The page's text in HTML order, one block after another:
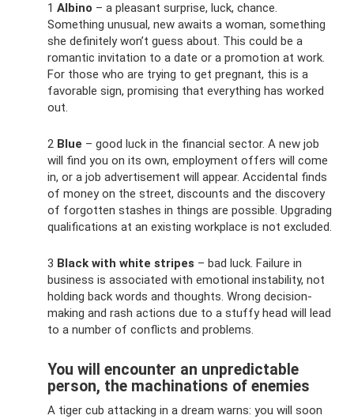
1 Albino – a pleasant surprise, luck, chance.
Something unusual, new awaits a woman, something
she definitely won’t guess about. This could be a
romantic invitation to a date or a promotion at work.
For those who are trying to get pregnant, this is a
favorable sign, promising that everything has worked
out.
2 Blue – good luck in the financial sector. A new job
will find you on its own, employment offers will come
in, or a job advertisement will appear. Accidental finds
of money on the street, discounts and the discovery
of forgotten stashes in things are possible. Upgrading
qualifications at an existing workplace is not excluded.
3 Black with white stripes – bad luck. Failure in
business is associated with emotional instability, not
holding back words and thoughts. Wrong decision-
making and rash actions due to a stuffy head will lead
to a number of conflicts and problems.
You will encounter an unpredictable
person, the machinations of enemies
A tiger cub attacking in a dream warns: you will soon